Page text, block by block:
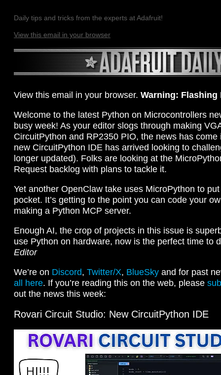
Daily tips and tricks from the experts at Adafruit!
View this email in your browser
View this email in your browser. Warning: Flashing
Welcome to the latest Python on Microcontrollers
busy week! As your editor slogs through making
CircuitPython and RP2350 PIO, the news has come
new CircuitPython IDE has arrived looking to
longer updated). Folks are looking at the
Request backlog with plans to tackle it.
Yet another OpenClaw take uses MicroPython to
pocket. It’s getting to the point you can code your
making a Python MCP server.
Enough AI, the crop of projects in this issue is
use Python on hardware, now is the perfect time to
Editor
We’re on Discord, Twitter/X, BlueSky and for past
all here. If you’re reading this on the web, please
out the news this week:
Rovari Circuit Studio: New CircuitPython IDE